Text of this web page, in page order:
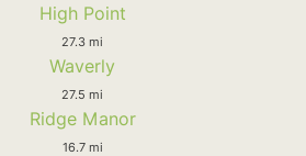
High Point
27.3 mi
Waverly
27.5 mi
Ridge Manor
16.7 mi